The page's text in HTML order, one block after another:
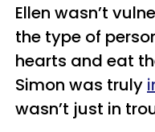
Ellen wasn’t
the type of
hearts and eat
Simon was truly
wasn’t just in